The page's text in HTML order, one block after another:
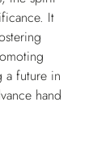
It
a future in
hand